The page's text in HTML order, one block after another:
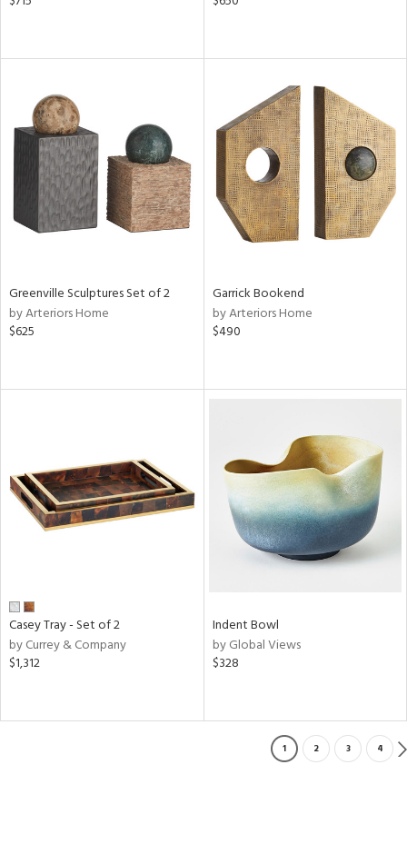
Greenville Sculptures Set of 2
by Arteriors Home
$625
Garrick Bookend
by Arteriors Home
$490
Casey Tray - Set of 2
by Currey & Company
$1,312
Indent Bowl
by Global Views
$328
1 2 3 4